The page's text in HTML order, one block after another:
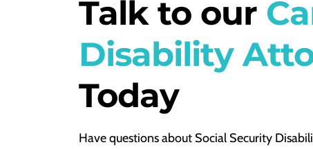
Talk to our
Disability
Today
Have questions about Social Security